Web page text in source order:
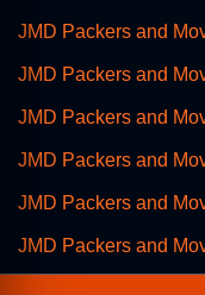
JMD Packers and
JMD Packers and
JMD Packers and
JMD Packers and
JMD Packers and
JMD Packers and